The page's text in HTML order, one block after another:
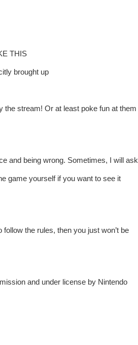
THIS
brought up
the stream! Or at least poke fun at them
and being wrong. Sometimes, I will ask
game yourself if you want to see it
the rules, then you just won’t be
and under license by Nintendo